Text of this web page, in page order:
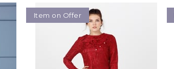
Item on Offer